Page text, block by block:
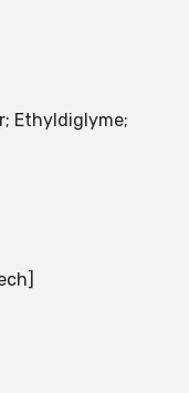
Ethyldiglyme;